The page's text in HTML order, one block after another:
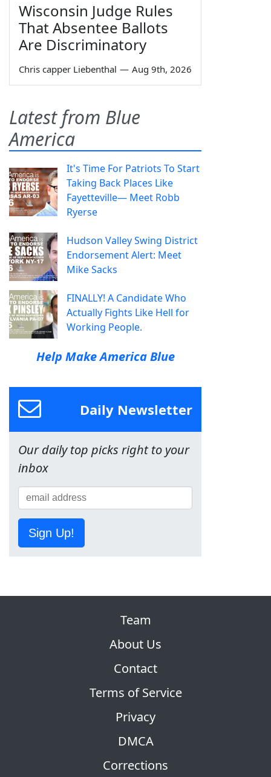
Wisconsin Judge Rules
That Absentee Ballots
Are Discriminatory
Chris capper Liebenthal — Aug 9th, 2026
Latest from Blue
America
It's Time For Patriots To Start
Taking Back Places Like
Fayetteville— Meet Robb
Ryerse
Hudson Valley Swing District
Endorsement Alert: Meet
Mike Sacks
FINALLY! A Candidate Who
Actually Fights Like Hell for
Working People.
Help Make America Blue
Daily Newsletter
Our daily top picks right to your
inbox
Sign Up!
Team
About Us
Contact
Terms of Service
Privacy
DMCA
Corrections